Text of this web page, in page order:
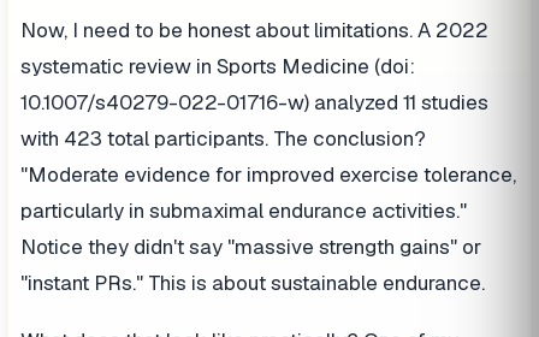
Now, I need to be honest about limitations. A 2022
systematic review in Sports Medicine (doi:
10.1007/s40279-022-01716-w) analyzed 11 studies
with 423 total participants. The conclusion?
"Moderate evidence for improved exercise tolerance,
particularly in submaximal endurance activities."
Notice they didn't say "massive strength gains" or
"instant PRs." This is about sustainable endurance.